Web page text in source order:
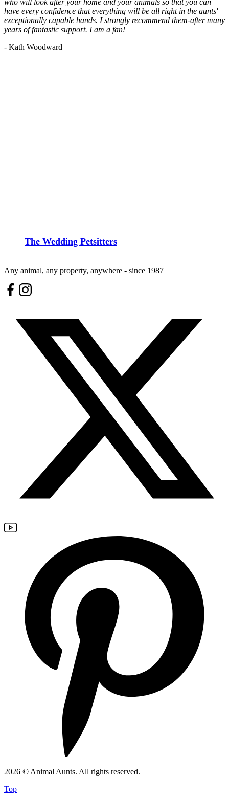
who will look after your home and your animals so that you can
have every confidence that everything will be all right in the aunts'
exceptionally capable hands. I strongly recommend them-after many
years of fantastic support. I am a fan!
- Kath Woodward
The Wedding Petsitters
Any animal, any property, anywhere - since 1987
2026 © Animal Aunts. All rights reserved.
Top